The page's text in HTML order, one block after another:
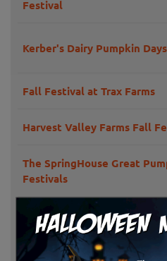
Festival
Kerber's Dairy Pumpkin Days
Fall Festival at Trax Farms
Harvest Valley Farms Fall
The SpringHouse Great
Festivals
Haunted Trail at Camp
Simmons Farm Fall Fun